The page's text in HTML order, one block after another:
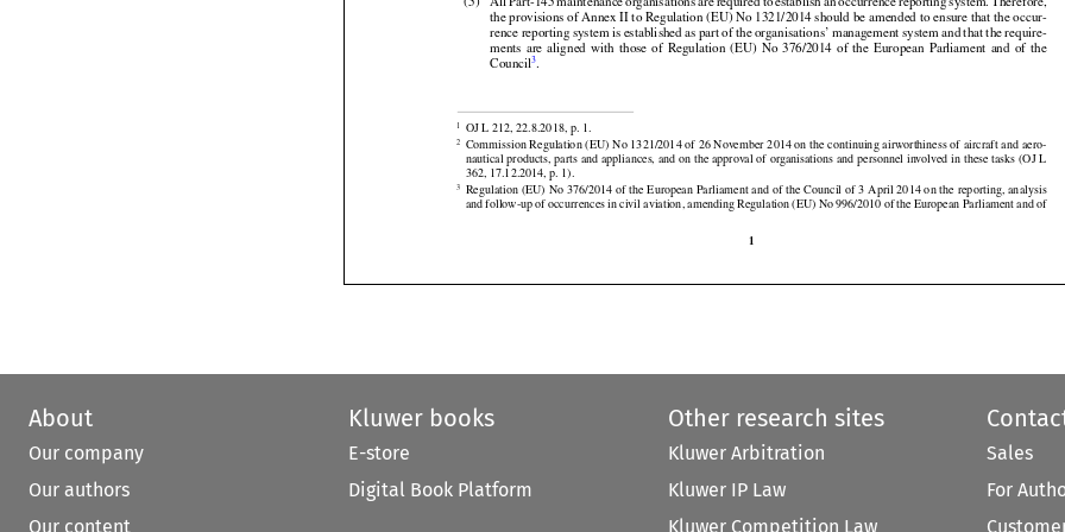




                      


                       
                 



1 OJ L 212, 22.8.2018, p. 1.
Commission Regulation (EU) No 1321/2014 of 26 November 2014 on the continuing airworthiness of aircraft and aero-
nautical products, parts and appliances, and on the approval of organisations and personnel involved in these tasks (OJ L
362, 17.12.2014, p. 1).
Regulation (EU) No 376/2014 of the European Parliament and of the Council of 3 April 2014 on the reporting, analysis
Recommended Practices established in Annex 19 to the Chicago Convention.
All Part-145 maintenance organisations are required to establish an occurrence reporting system. Therefore,
the provisions of Annex II to Regulation (EU) No 1321/2014 should be amended to ensure that the occur-
rence reporting system is established as part of the organisations’ management system and that the require-
ments
  are
About
Our company
Our authors
Our content
Kluwer books
E-store
Digital Book Platform
Other research sites
Kluwer Arbitration
Kluwer IP Law
Kluwer Competition Law
Sales
For